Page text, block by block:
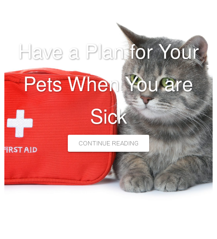
Vaccinations
Nutrition
Diagnostics
Dentistry
Radiology
Ultrasound
Hospice
&
Euthanasia
Therapy
Herbal
ORDER FOOD
ABOUT
CONTACT
HELPING PAWS
Have a Plan for Your
Pets When You are
Sick
CONTINUE READING